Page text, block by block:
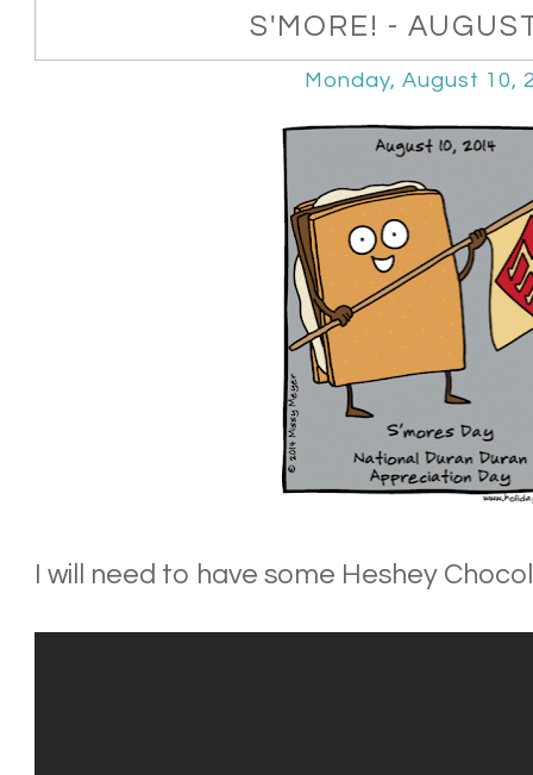
S'MORE! -
Monday, August 10,
I will need to have some Heshey